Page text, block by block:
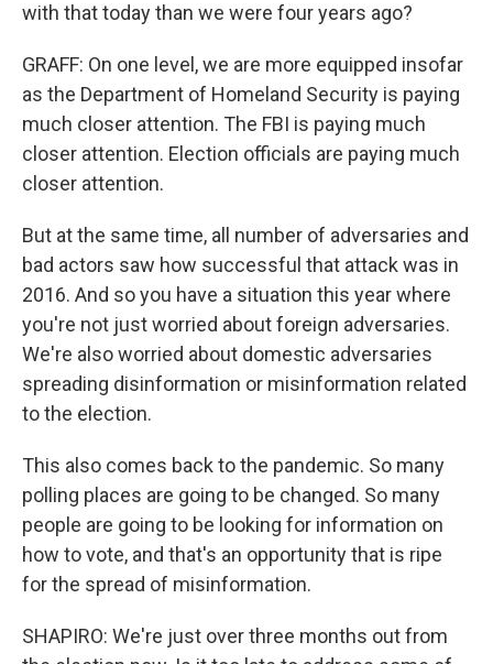
with that today than we were four years ago?
GRAFF: On one level, we are more equipped insofar
as the Department of Homeland Security is paying
much closer attention. The FBI is paying much
closer attention. Election officials are paying much
closer attention.
But at the same time, all number of adversaries and
bad actors saw how successful that attack was in
2016. And so you have a situation this year where
you're not just worried about foreign adversaries.
We're also worried about domestic adversaries
spreading disinformation or misinformation related
to the election.
This also comes back to the pandemic. So many
polling places are going to be changed. So many
people are going to be looking for information on
how to vote, and that's an opportunity that is ripe
for the spread of misinformation.
SHAPIRO: We're just over three months out from